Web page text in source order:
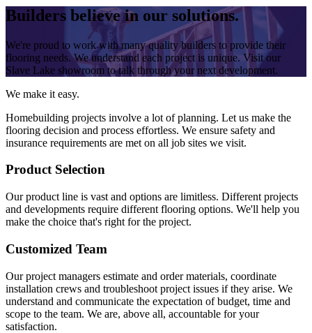
Builders believe in our solutions.
We're proud to work with many quality builders to provide their
flooring needs. We understand each project is unique. Visit our
Slave Lake showroom to talk through your next development.
We make it easy.
Homebuilding projects involve a lot of planning. Let us make the
flooring decision and process effortless. We ensure safety and
insurance requirements are met on all job sites we visit.
Product Selection
Our product line is vast and options are limitless. Different projects
and developments require different flooring options. We'll help you
make the choice that's right for the project.
Customized Team
Our project managers estimate and order materials, coordinate
installation crews and troubleshoot project issues if they arise. We
understand and communicate the expectation of budget, time and
scope to the team. We are, above all, accountable for your
satisfaction.